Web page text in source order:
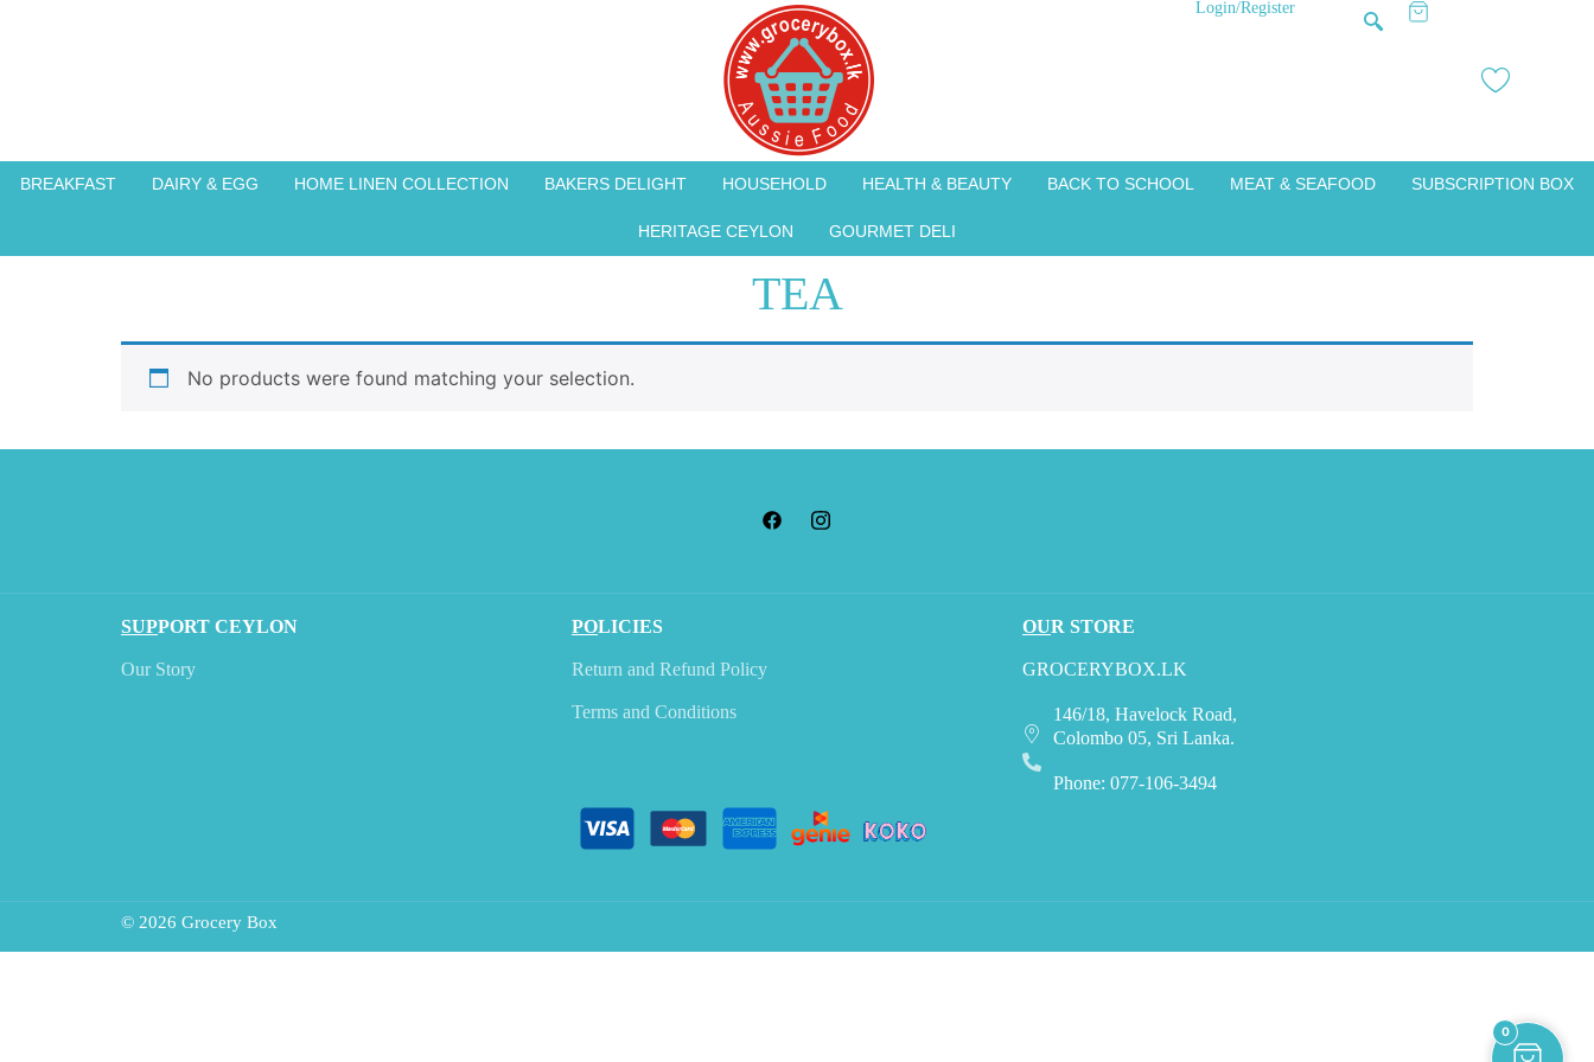
Login/Register
BREAKFAST DAIRY & EGG HOME LINEN COLLECTION BAKERS DELIGHT HOUSEHOLD HEALTH & BEAUTY BACK TO SCHOOL MEAT & SEAFOOD SUBSCRIPTION BOX
HERITAGE CEYLON GOURMET DELI
TEA
No products were found matching your selection.
SUPPORT CEYLON
Our Story
POLICIES
Return and Refund Policy
Terms and Conditions
OUR STORE
GROCERYBOX.LK
146/18, Havelock Road,
Colombo 05, Sri Lanka.
Phone: 077-106-3494
© 2026 Grocery Box
0